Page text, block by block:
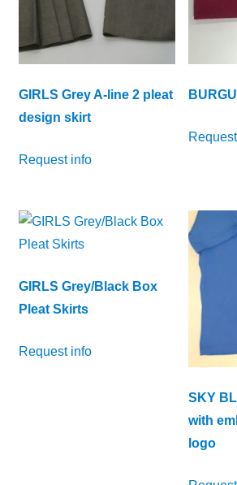
GIRLS Grey A-line 2 pleat
design skirt
Request info
GIRLS Grey/Black Box
Pleat Skirts
Request info
SKY
with
logo